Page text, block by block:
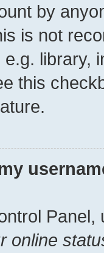
by
is not
library,
this
Panel,
online